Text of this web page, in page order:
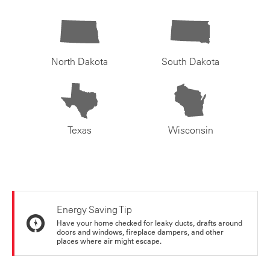
North Dakota South Dakota
Texas Wisconsin
Energy Saving Tip
Have your home checked for leaky ducts, drafts around
doors and windows, fireplace dampers, and other
places where air might escape.